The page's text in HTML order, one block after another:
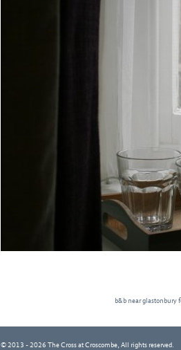
b&b near glastonbury
© 2013 - 2026 The Cross at Croscombe, All rights reserved.